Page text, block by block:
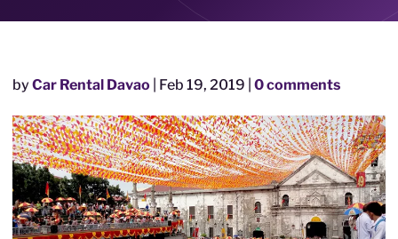
byCar Rental Davao Feb 19, 2019 0 comments